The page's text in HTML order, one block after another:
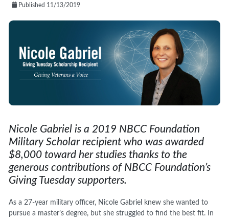
Published 11/13/2019
Nicole Gabriel is a 2019 NBCC Foundation
Military Scholar recipient who was awarded
$8,000 toward her studies thanks to the
generous contributions of NBCC Foundation’s
Giving Tuesday supporters.
As a 27-year military officer, Nicole Gabriel knew she wanted to
pursue a master’s degree, but she struggled to find the best fit. In